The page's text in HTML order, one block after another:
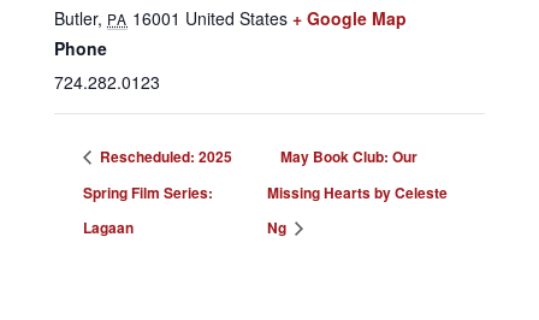
Butler, PA 16001 United States + Google Map
Phone
724.282.0123
Rescheduled: 2025
Spring Film Series:
Lagaan
May Book Club: Our
Missing Hearts by Celeste
Ng